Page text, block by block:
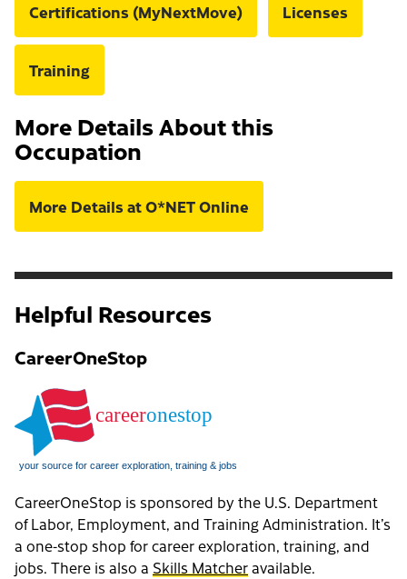
Certifications (MyNextMove) Licenses
Training
More Details About this
Occupation
More Details at O*NET Online
Helpful Resources
CareerOneStop
CareerOneStop is sponsored by the U.S. Department
of Labor, Employment, and Training Administration. It’s
a one-stop shop for career exploration, training, and
jobs. There is also a Skills Matcheravailable.